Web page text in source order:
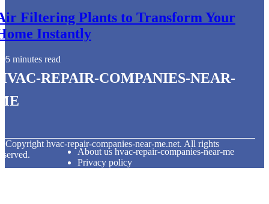
Filtering Plants to Transform Your
Instantly
5 minutes read
repair-companies-near-
Copyright hvac-repair-companies-near-me.net. All rights
About us hvac-repair-companies-near-me
Privacy policy